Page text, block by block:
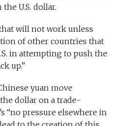
U.S. dollar.
will not work unless
of other countries that
in attempting to push the
up.”
yuan move
dollar on a trade-
“no pressure elsewhere in